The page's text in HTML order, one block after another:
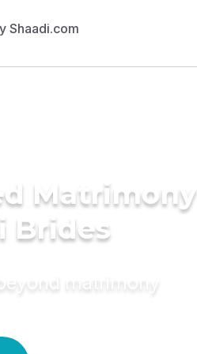
Matrimony
Brides
matrimony